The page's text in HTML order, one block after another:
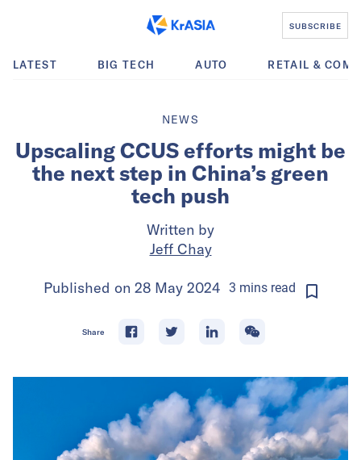
SUBSCRIBE
LATEST BIG TECH AUTO RETAIL &
NEWS
Upscaling CCUS efforts might be
the next step in China’s green
tech push
Written by
Jeff Chay
Published on 28 May 2024 3 mins read
Share